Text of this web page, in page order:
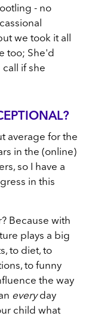
- no
we took it all
too; She'd
if she
average for the
in the (online)
so I have a
in this
Because with
plays a big
to diet, to
to funny
the way
everyday
child what